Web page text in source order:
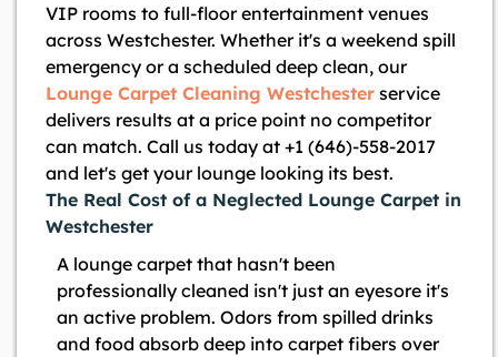
VIP rooms to full-floor entertainment venues
across Westchester. Whether it's a weekend spill
emergency or a scheduled deep clean, our
Lounge Carpet Cleaning Westchester service
delivers results at a price point no competitor
can match. Call us today at +1 (646)-558-2017
and let's get your lounge looking its best.
The Real Cost of a Neglected Lounge Carpet in
Westchester
A lounge carpet that hasn't been
professionally cleaned isn't just an eyesore it's
an active problem. Odors from spilled drinks
and food absorb deep into carpet fibers over